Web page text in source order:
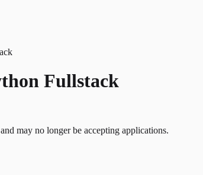
Fullstack
may no longer be accepting applications.